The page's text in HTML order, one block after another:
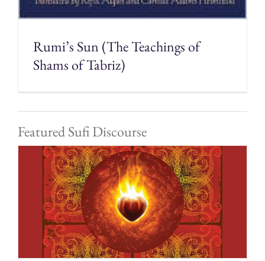
Rumi’s Sun (The Teachings of
Shams of Tabriz)
Featured Sufi Discourse